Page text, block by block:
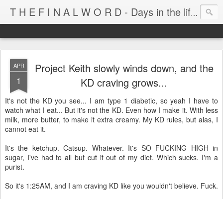
T H E F I N A L W O R D - Days in the life of Satan's Cabana Boy
APR
1
Project Keith slowly winds down, and the
KD craving grows...
It's not the KD you see... I am type 1 diabetic, so yeah I have to
watch what I eat... But it's not the KD. Even how I make it. With less
milk, more butter, to make it extra creamy. My KD rules, but alas, I
cannot eat it.
It's the ketchup. Catsup. Whatever. It's SO FUCKING HIGH in
sugar, I've had to all but cut it out of my diet. Which sucks. I'm a
purist.
So it's 1:25AM, and I am craving KD like you wouldn't believe. Fuck.